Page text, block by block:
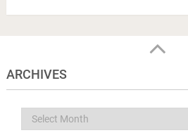
ARCHIVES
Archives